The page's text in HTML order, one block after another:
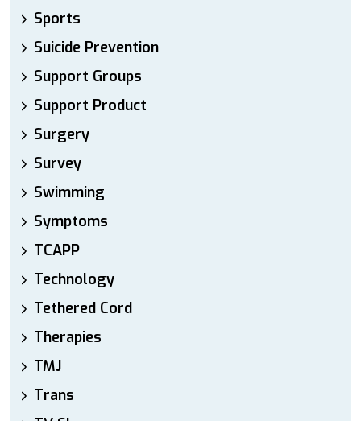
Sports
Suicide Prevention
Support Groups
Support Product
Surgery
Survey
Swimming
Symptoms
TCAPP
Technology
Tethered Cord
Therapies
TMJ
Trans